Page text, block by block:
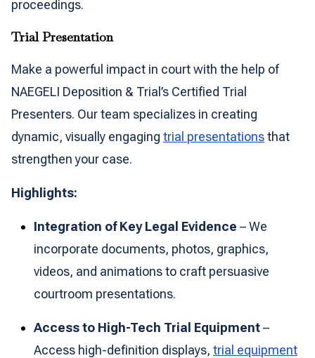
proceedings.
Trial Presentation
Make a powerful impact in court with the help of
NAEGELI Deposition & Trial’s Certified Trial
Presenters. Our team specializes in creating
dynamic, visually engaging trial presentationsthat
strengthen your case.
Highlights:
Integration of Key Legal Evidence – We
incorporate documents, photos, graphics,
videos, and animations to craft persuasive
courtroom presentations.
Access to High-Tech Trial Equipment–
Access high-definition displays, trial equipment